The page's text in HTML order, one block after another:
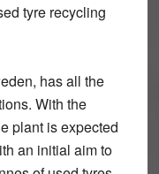
tyre recycling
has all the
With the
plant is expected
an initial aim to